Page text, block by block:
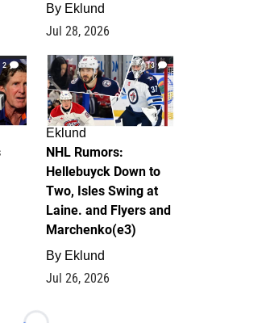
By Eklund
Jul 28, 2026
2 13
Eklund
NHL Rumors:
Hellebuyck Down to
Two, Isles Swing at
Laine. and Flyers and
Marchenko(e3)
By Eklund
Jul 26, 2026